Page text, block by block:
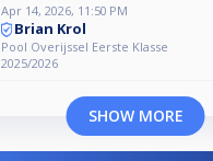
Apr 14, 2026, 11:50 PM
Brian Krol
Pool Overijssel Eerste Klasse
2025/2026
SHOW MORE